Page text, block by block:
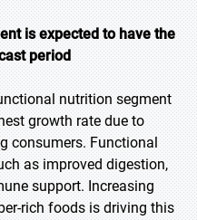
is expected to have the
period
nutrition segment
growth rate due to
consumers. Functional
as improved digestion,
support. Increasing
rich foods is driving this